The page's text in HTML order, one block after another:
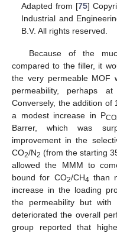
Adapted from [75]
Industrial and
B.V. All rights reserved.
Because of the
compared to the filler, it
the very permeable MOF
permeability, perhaps
Conversely, the addition of
a modest increase in P
Barrer, which was
improvement in the
CO2/N2 (from the starting
allowed the MMM to
bound for CO2/CH4 than
increase in the loading
the permeability but
deteriorated the overall
group reported that